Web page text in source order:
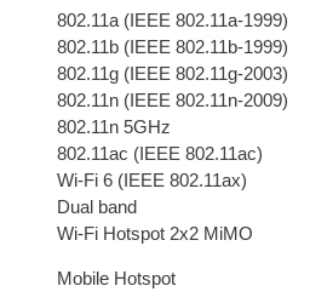
802.11a (IEEE 802.11a-1999)
802.11b (IEEE 802.11b-1999)
802.11g (IEEE 802.11g-2003)
802.11n (IEEE 802.11n-2009)
802.11n 5GHz
802.11ac (IEEE 802.11ac)
Wi-Fi 6 (IEEE 802.11ax)
Dual band
Wi-Fi Hotspot 2x2 MiMO
Mobile Hotspot